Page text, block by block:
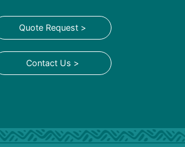
Quote Request >
Contact Us >